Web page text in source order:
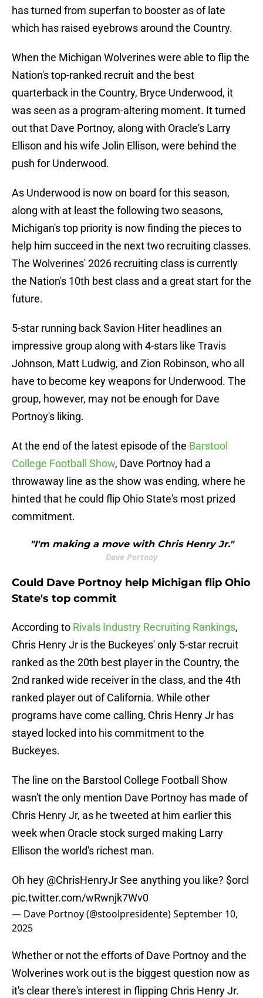
has turned from superfan to booster as of late
which has raised eyebrows around the Country.
When the Michigan Wolverines were able to flip the
Nation's top-ranked recruit and the best
quarterback in the Country, Bryce Underwood, it
was seen as a program-altering moment. It turned
out that Dave Portnoy, along with Oracle's Larry
Ellison and his wife Jolin Ellison, were behind the
push for Underwood.
As Underwood is now on board for this season,
along with at least the following two seasons,
Michigan's top priority is now finding the pieces to
help him succeed in the next two recruiting classes.
The Wolverines' 2026 recruiting class is currently
the Nation's 10th best class and a great start for the
future.
5-star running back Savion Hiter headlines an
impressive group along with 4-stars like Travis
Johnson, Matt Ludwig, and Zion Robinson, who all
have to become key weapons for Underwood. The
group, however, may not be enough for Dave
Portnoy's liking.
At the end of the latest episode of the Barstool
College Football Show, Dave Portnoy had a
throwaway line as the show was ending, where he
hinted that he could flip Ohio State's most prized
commitment.
"I'm making a move with Chris Henry Jr."
Dave Portnoy
Could Dave Portnoy help Michigan flip Ohio
State's top commit
According to Rivals Industry Recruiting Rankings,
Chris Henry Jr is the Buckeyes' only 5-star recruit
ranked as the 20th best player in the Country, the
2nd ranked wide receiver in the class, and the 4th
ranked player out of California. While other
programs have come calling, Chris Henry Jr has
stayed locked into his commitment to the
Buckeyes.
The line on the Barstool College Football Show
wasn't the only mention Dave Portnoy has made of
Chris Henry Jr, as he tweeted at him earlier this
week when Oracle stock surged making Larry
Ellison the world's richest man.
Oh hey @ChrisHenryJrSee anything you like? $orcl
pic.twitter.com/wRwnjk7Wv0
— Dave Portnoy (@stoolpresidente)September 10,
2025
Whether or not the efforts of Dave Portnoy and the
Wolverines work out is the biggest question now as
it's clear there's interest in flipping Chris Henry Jr.